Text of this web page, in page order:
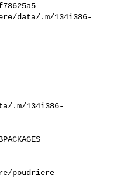
data/.m/134i386-
.m/134i386-
poudriere